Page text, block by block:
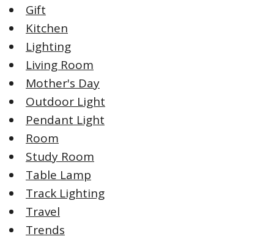
Gift
Kitchen
Lighting
Living Room
Mother's Day
Outdoor Light
Pendant Light
Room
Study Room
Table Lamp
Track Lighting
Travel
Trends